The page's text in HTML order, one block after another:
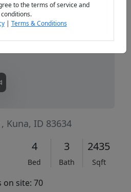
, Kuna, ID 83634
4
Bed
3
Bath
2435
Sqft
on site: 70
to the terms of service and
conditions.
| Terms & Conditions